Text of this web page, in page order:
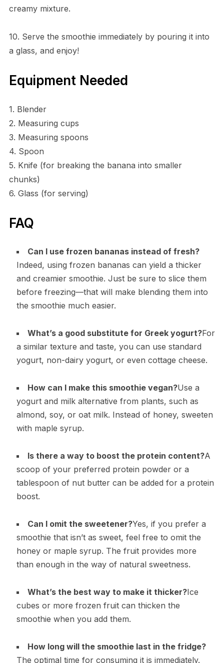
creamy mixture.
10. Serve the smoothie immediately by pouring it into
a glass, and enjoy!
Equipment Needed
1. Blender
2. Measuring cups
3. Measuring spoons
4. Spoon
5. Knife (for breaking the banana into smaller
chunks)
6. Glass (for serving)
FAQ
Can I use frozen bananas instead of fresh?
Indeed, using frozen bananas can yield a thicker
and creamier smoothie. Just be sure to slice them
before freezing—that will make blending them into
the smoothie much easier.
What’s a good substitute for Greek yogurt?For
a similar texture and taste, you can use standard
yogurt, non-dairy yogurt, or even cottage cheese.
How can I make this smoothie vegan?Use a
yogurt and milk alternative from plants, such as
almond, soy, or oat milk. Instead of honey, sweeten
with maple syrup.
Is there a way to boost the protein content?A
scoop of your preferred protein powder or a
tablespoon of nut butter can be added for a protein
boost.
Can I omit the sweetener?Yes, if you prefer a
smoothie that isn’t as sweet, feel free to omit the
honey or maple syrup. The fruit provides more
than enough in the way of natural sweetness.
What’s the best way to make it thicker?Ice
cubes or more frozen fruit can thicken the
smoothie when you add them.
How long will the smoothie last in the fridge?
The optimal time for consuming it is immediately.